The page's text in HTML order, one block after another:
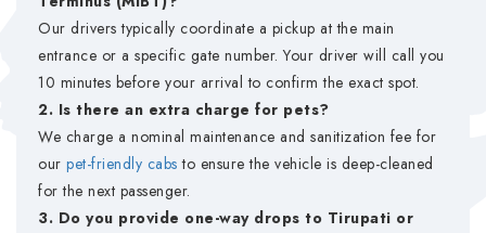
Our drivers typically coordinate a pickup at the main
entrance or a specific gate number. Your driver will call you
10 minutes before your arrival to confirm the exact spot.
2. Is there an extra charge for pets?
We charge a nominal maintenance and sanitization fee for
our pet-friendly cabs to ensure the vehicle is deep-cleaned
for the next passenger.
3. Do you provide one-way drops to Tirupati or